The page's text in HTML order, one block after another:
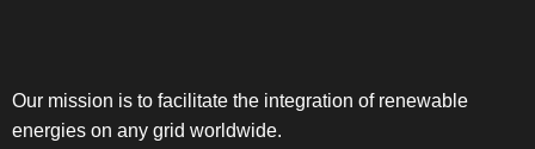
Our mission is to facilitate the integration of renewable
energies on any grid worldwide.